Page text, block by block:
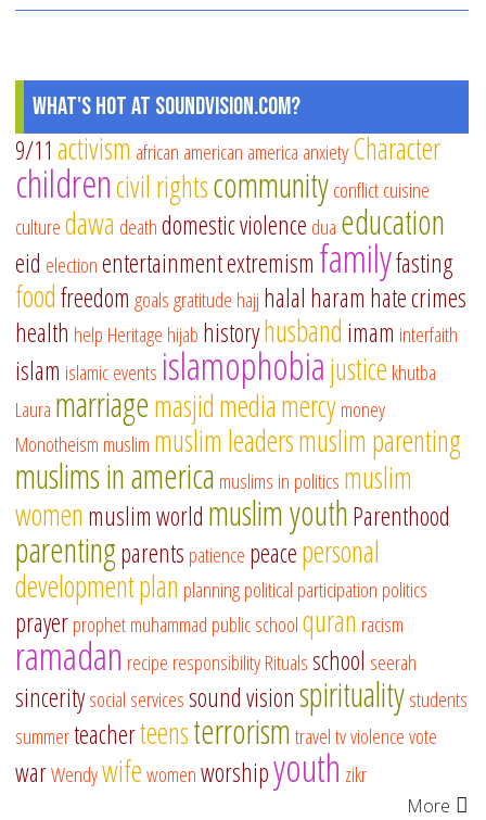
What's Hot at SoundVision.com?
9/11 activism african american america anxietyCharacter
childrencivil rightscommunityconflictcuisine
culturedawa deathdomestic violence dua education
eid electionentertainmentextremism familyfasting
foodfreedom goalsgratitude hajj halal haram hate crimes
health help Heritage hijab historyhusband imam interfaith
islam islamic events islamophobiajustice khutba
Laura marriagemasjidmediamercymoney
Monotheism muslim muslim leadersmuslim parenting
muslims in america muslims in politics muslim
women muslim world muslim youthParenthood
parentingparents patience peacepersonal
developmentplan planningpolitical participation politics
prayerprophet muhammad public schoolquran racism
ramadan recipe responsibilityRitualsschool seerah
sinceritysocial servicessound visionspiritualitystudents
summerteacherteensterrorismtraveltvviolencevote
warWendywifewomenworshipyouth zikr
More